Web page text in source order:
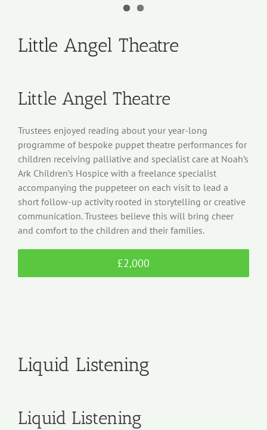
Little Angel Theatre
Little Angel Theatre
Trustees enjoyed reading about your year-long
programme of bespoke puppet theatre performances for
children receiving palliative and specialist care at Noah’s
Ark Children’s Hospice with a freelance specialist
accompanying the puppeteer on each visit to lead a
short follow-up activity rooted in storytelling or creative
communication. Trustees believe this will bring cheer
and comfort to the children and their families.
£2,000
Liquid Listening
Liquid Listening